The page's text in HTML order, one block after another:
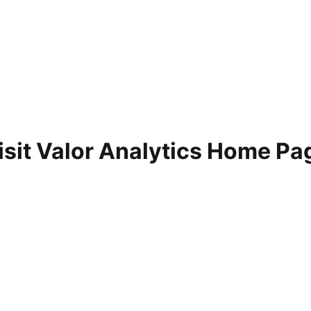
Valor Analytics Home